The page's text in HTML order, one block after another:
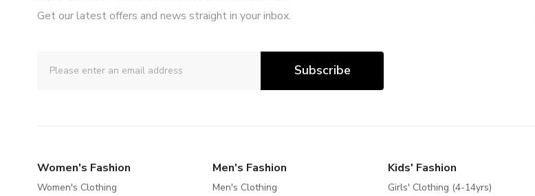
Get our latest offers and news straight in your inbox.
Subscribe
Women's Fashion
Women's Clothing
Men's Fashion
Men's Clothing
Kids' Fashion
Girls' Clothing (4-14yrs)